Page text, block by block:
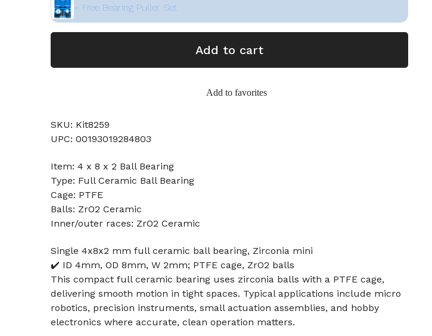
+ Free Bearing Puller Set
Add to cart
Add to favorites
SKU: Kit8259
UPC: 00193019284803
Item: 4 x 8 x 2 Ball Bearing
Type: Full Ceramic Ball Bearing
Cage: PTFE
Balls: ZrO2 Ceramic
Inner/outer races: ZrO2 Ceramic
Single 4x8x2 mm full ceramic ball bearing, Zirconia mini
✔️ ID 4mm, OD 8mm, W 2mm; PTFE cage, ZrO2 balls
This compact full ceramic bearing uses zirconia balls with a PTFE cage,
delivering smooth motion in tight spaces. Typical applications include micro
robotics, precision instruments, small actuation assemblies, and hobby
electronics where accurate, clean operation matters.